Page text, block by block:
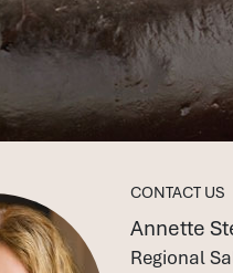
CONTACT US
Annette
Regional